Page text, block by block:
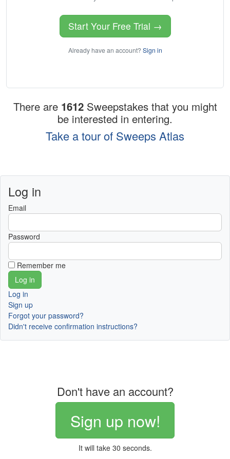
Start Your Free Trial →
Already have an account? Sign in
There are 1612 Sweepstakes that you might
be interested in entering.
Take a tour of Sweeps Atlas
Log in
Email
Password
Remember me
Log in
Sign up
Forgot your password?
Didn't receive confirmation instructions?
Don't have an account?
Sign up now!
It will take 30 seconds.